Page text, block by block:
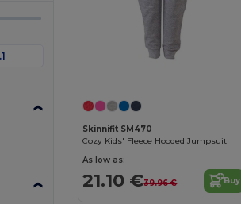
Skinnifit SM470
Cozy Kids' Fleece Hooded Jumpsuit
As low as:
21.10 €39.96 € Buy